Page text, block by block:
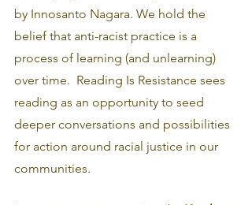
by Innosanto Nagara. We hold the
belief that anti-racist practice is a
process of learning (and unlearning)
over time.  Reading Is Resistance sees
reading as an opportunity to seed
deeper conversations and possibilities
for action around racial justice in our
communities.